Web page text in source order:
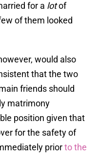
for a lotof
of them looked
would also
that the two
friends should
matrimony
position given that
for the safety of
priorto the